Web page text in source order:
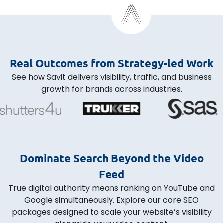
Real Outcomes from Strategy-led Work
See how Savit delivers visibility, traffic, and business
growth for brands across industries.
Dominate Search Beyond the Video
Feed
True digital authority means ranking on YouTube and
Google simultaneously. Explore our core SEO
packages designed to scale your website’s visibility